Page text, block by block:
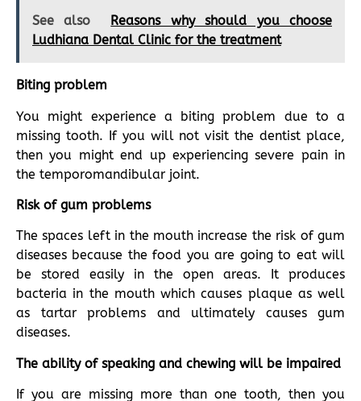
See also
Reasons why should you choose
Ludhiana Dental Clinic for the treatment
Biting problem
You might experience a biting problem due to a
missing tooth. If you will not visit the dentist place,
then you might end up experiencing severe pain in
the temporomandibular joint.
Risk of gum problems
The spaces left in the mouth increase the risk of gum
diseases because the food you are going to eat will
be stored easily in the open areas. It produces
bacteria in the mouth which causes plaque as well
as tartar problems and ultimately causes gum
diseases.
The ability of speaking and chewing will be impaired
If you are missing more than one tooth, then you